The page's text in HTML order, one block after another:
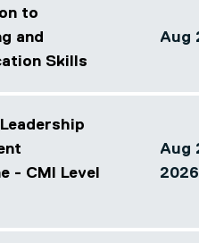
to
and
Skills
Aug
Array
- CMI Level
Aug
2026